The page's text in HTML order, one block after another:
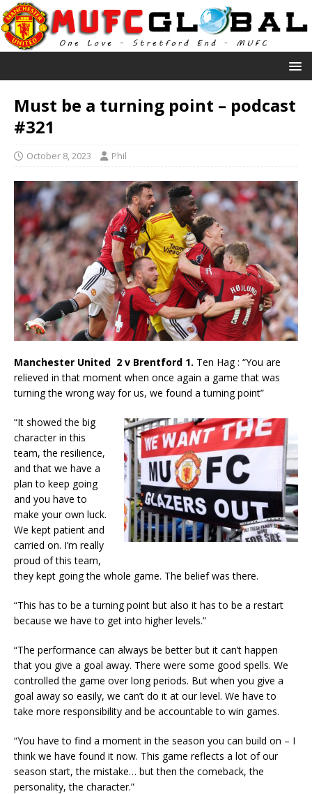
Must be a turning point – podcast
#321
October 8, 2023 Phil
Manchester United 2 v Brentford 1. Ten Hag : “You are
relieved in that moment when once again a game that was
turning the wrong way for us, we found a turning point”
“It showed the big
character in this
team, the resilience,
and that we have a
plan to keep going
and you have to
make your own luck.
We kept patient and
carried on. I’m really
proud of this team,
they kept going the whole game. The belief was there.
“This has to be a turning point but also it has to be a restart
because we have to get into higher levels.”
“The performance can always be better but it can’t happen
that you give a goal away. There were some good spells. We
controlled the game over long periods. But when you give a
goal away so easily, we can’t do it at our level. We have to
take more responsibility and be accountable to win games.
“You have to find a moment in the season you can build on – I
think we have found it now. This game reflects a lot of our
season start, the mistake… but then the comeback, the
personality, the character.”